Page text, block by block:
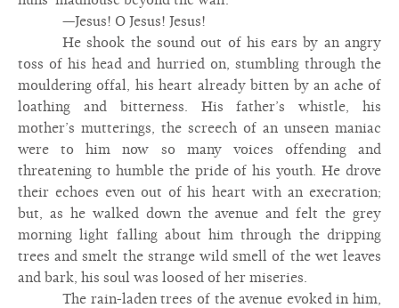
—Jesus! O Jesus! Jesus!
He shook the sound out of his ears by an angry
toss of his head and hurried on, stumbling through the
mouldering offal, his heart already bitten by an ache of
loathing and bitterness. His father’s whistle, his
mother’s mutterings, the screech of an unseen maniac
were to him now so many voices offending and
threatening to humble the pride of his youth. He drove
their echoes even out of his heart with an execration;
but, as he walked down the avenue and felt the grey
morning light falling about him through the dripping
trees and smelt the strange wild smell of the wet leaves
and bark, his soul was loosed of her miseries.
The rain-laden trees of the avenue evoked in him,